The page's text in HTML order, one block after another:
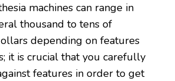
machines can range in
thousand to tens of
depending on features
it is crucial that you carefully
features in order to get